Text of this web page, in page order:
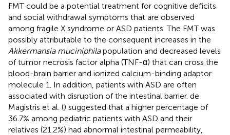
FMT could be a potential treatment for cognitive deficits
and social withdrawal symptoms that are observed
among fragile X syndrome or ASD patients. The FMT was
possibly attributable to the consequent increases in the
Akkermansia muciniphilapopulation and decreased levels
of tumor necrosis factor alpha (TNF-α) that can cross the
blood-brain barrier and ionized calcium-binding adaptor
molecule 1. In addition, patients with ASD are often
associated with disruption of the intestinal barrier. de
Magistris et al. () suggested that a higher percentage of
36.7% among pediatric patients with ASD and their
relatives (21.2%) had abnormal intestinal permeability,